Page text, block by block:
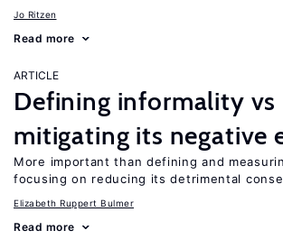
Jo Ritzen
Read more
ARTICLE
Defining informality vs
mitigating its negative
More important than defining and
focusing on reducing its detrimental
Elizabeth Ruppert Bulmer
Read more